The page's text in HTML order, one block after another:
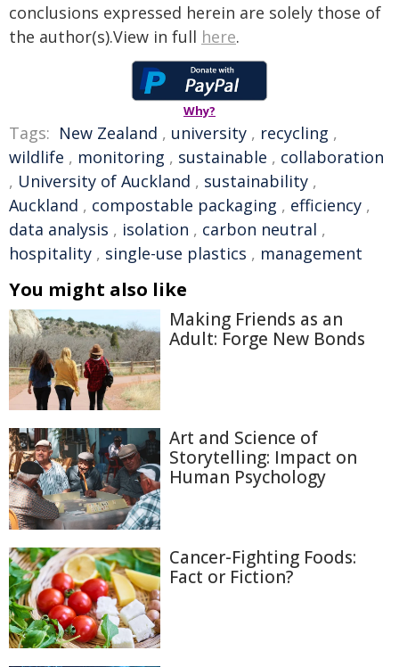
conclusions expressed herein are solely those of
the author(s).View in full here.
Why?
Tags: New Zealand , university , recycling ,
wildlife , monitoring , sustainable , collaboration
, University of Auckland , sustainability ,
Auckland , compostable packaging , efficiency ,
data analysis , isolation , carbon neutral ,
hospitality , single-use plastics , management
You might also like
Making Friends as an
Adult: Forge New Bonds
Art and Science of
Storytelling: Impact on
Human Psychology
Cancer-Fighting Foods:
Fact or Fiction?